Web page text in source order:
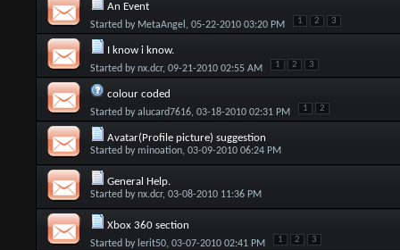
An Event
Started by MetaAngel , 05-22-2010 03:20 PM 1 2 3
I know i know.
Started bynx.dcr, 09-21-2010 02:55 AM 1 2 3
colour coded
Started byalucard7616, 03-18-2010 02:31 PM 1 2
Avatar(Profile picture) suggestion
Started by minoation, 03-09-2010 06:24 PM
General Help.
Started bynx.dcr, 03-08-2010 11:36 PM
Xbox 360 section
Started by lerit50, 03-07-2010 02:41 PM 1 2 3